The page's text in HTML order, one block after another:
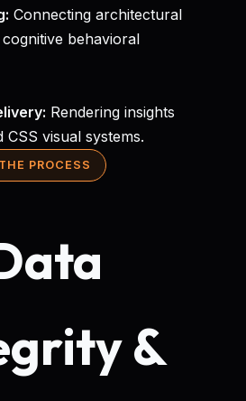
THE PROCESS
&
Connecting architectural
behavioral
Rendering insights
visual systems.